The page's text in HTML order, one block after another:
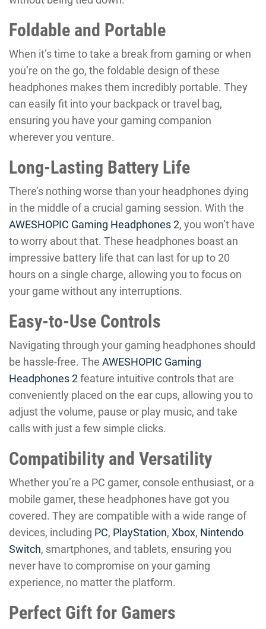
Foldable and Portable
When it’s time to take a break from gaming or when
you’re on the go, the foldable design of these
headphones makes them incredibly portable. They
can easily fit into your backpack or travel bag,
ensuring you have your gaming companion
wherever you venture.
Long-Lasting Battery Life
There’s nothing worse than your headphones dying
in the middle of a crucial gaming session. With the
AWESHOPIC Gaming Headphones 2, you won’t have
to worry about that. These headphones boast an
impressive battery life that can last for up to 20
hours on a single charge, allowing you to focus on
your game without any interruptions.
Easy-to-Use Controls
Navigating through your gaming headphones should
be hassle-free. The AWESHOPIC Gaming
Headphones 2feature intuitive controls that are
conveniently placed on the ear cups, allowing you to
adjust the volume, pause or play music, and take
calls with just a few simple clicks.
Compatibility and Versatility
Whether you’re a PC gamer, console enthusiast, or a
mobile gamer, these headphones have got you
covered. They are compatible with a wide range of
devices, including PC, PlayStation, Xbox, Nintendo
Switch, smartphones, and tablets, ensuring you
never have to compromise on your gaming
experience, no matter the platform.
Perfect Gift for Gamers